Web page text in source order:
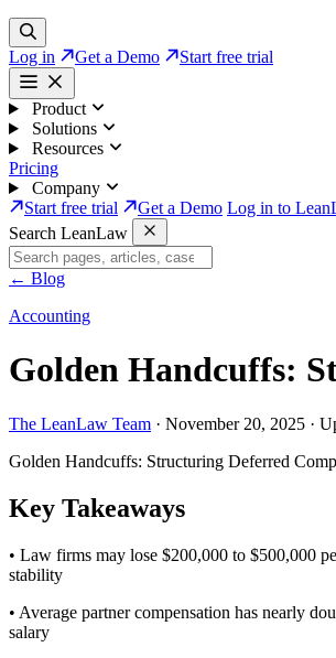
Log in Get a Demo Start free trial
Product
Solutions
Resources
Pricing
Company
Start free trial
Get a Demo Log in to
Search LeanLaw
← Blog
Accounting
Golden Handcuffs:
The LeanLaw Team · November 20, 2025 ·
Golden Handcuffs: Structuring Deferred
Key Takeaways
• Law firms may lose $200,000 to $500,000
stability
• Average partner compensation has nearly
salary